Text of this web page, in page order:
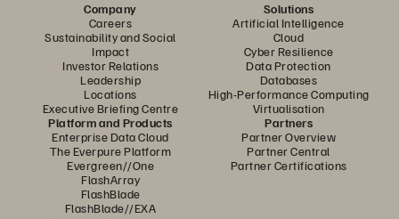
Company
Careers
Sustainability and Social
Impact
Investor Relations
Leadership
Locations
Executive Briefing Centre
Solutions
Artificial Intelligence
Cloud
Cyber Resilience
Data Protection
Databases
High-Performance Computing
Virtualisation
Platform and Products
Enterprise Data Cloud
The Everpure Platform
Evergreen//One
FlashArray
FlashBlade
FlashBlade//EXA
Partners
Partner Overview
Partner Central
Partner Certifications